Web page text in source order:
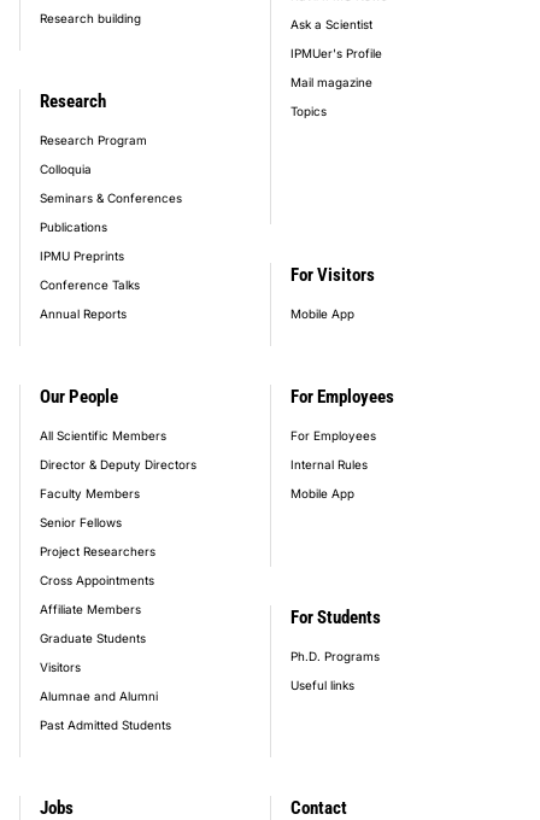
Research building
Our People
All Scientific Members
Director & Deputy Directors
Faculty Members
Senior Fellows
Project Researchers
Cross Appointments
Affiliate Members
Graduate Students
Visitors
Alumnae and Alumni
Past Admitted Students
Research
Research Program
Colloquia
Seminars & Conferences
Publications
IPMU Preprints
Conference Talks
Annual Reports
Ask a Scientist
IPMUer's Profile
Mail magazine
Topics
Jobs
For Visitors
Mobile App
For Employees
For Employees
Internal Rules
Mobile App
For Students
Ph.D. Programs
Useful links
Contact